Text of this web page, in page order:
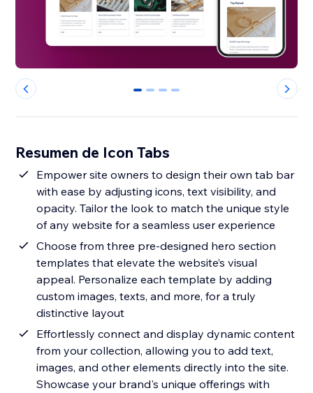
0 1 2 3
Resumen de Icon Tabs
Empower site owners to design their own tab bar
with ease by adjusting icons, text visibility, and
opacity. Tailor the look to match the unique style
of any website for a seamless user experience
Choose from three pre-designed hero section
templates that elevate the website’s visual
appeal. Personalize each template by adding
custom images, texts, and more, for a truly
distinctive layout
Effortlessly connect and display dynamic content
from your collection, allowing you to add text,
images, and other elements directly into the site.
Showcase your brand's unique offerings with